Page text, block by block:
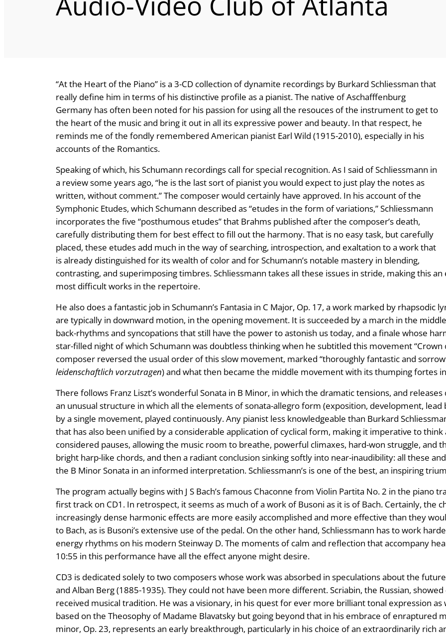
“At the Heart of the Piano” is a 3-CD collection of dynamite recordings by Burkard Schliessman that
really define him in terms of his distinctive profile as a pianist. The native of Aschafffenburg
Germany has often been noted for his passion for using all the resouces of the instrument to get to
the heart of the music and bring it out in all its expressive power and beauty. In that respect, he
reminds me of the fondly remembered American pianist Earl Wild (1915-2010), especially in his
accounts of the Romantics.
Speaking of which, his Schumann recordings call for special recognition. As I said of Schliessmann in
a review some years ago, “he is the last sort of pianist you would expect to just play the notes as
written, without comment.” The composer would certainly have approved. In his account of the
Symphonic Etudes, which Schumann described as “etudes in the form of variations,” Schliessmann
incorporates the five “posthumous etudes” that Brahms published after the composer’s death,
carefully distributing them for best effect to fill out the harmony. That is no easy task, but carefully
placed, these etudes add much in the way of searching, introspection, and exaltation to a work that
is already distinguished for its wealth of color and for Schumann’s notable mastery in blending,
contrasting, and superimposing timbres. Schliessmann takes all these issues in stride, making this
most difficult works in the repertoire.
He also does a fantastic job in Schumann’s Fantasia in C Major, Op. 17, a work marked by rhapsodic
are typically in downward motion, in the opening movement. It is succeeded by a march in the
back-rhythms and syncopations that still have the power to astonish us today, and a finale whose
star-filled night of which Schumann was doubtless thinking when he subtitled this movement “Crown
composer reversed the usual order of this slow movement, marked “thoroughly fantastic and
leidenschaftlich vorzutragen) and what then became the middle movement with its thumping fortes
There follows Franz Liszt’s wonderful Sonata in B Minor, in which the dramatic tensions, and
an unusual structure in which all the elements of sonata-allegro form (exposition, development, lead
by a single movement, played continuously. Any pianist less knowledgeable than Burkard
that has also been unified by a considerable application of cyclical form, making it imperative to
considered pauses, allowing the music room to breathe, powerful climaxes, hard-won struggle, and
bright harp-like chords, and then a radiant conclusion sinking softly into near-inaudibility: all these
the B Minor Sonata in an informed interpretation. Schliessmann’s is one of the best, an inspiring
The program actually begins with J S Bach’s famous Chaconne from Violin Partita No. 2 in the piano
first track on CD1. In retrospect, it seems as much of a work of Busoni as it is of Bach. Certainly, the
increasingly dense harmonic effects are more easily accomplished and more effective than they
to Bach, as is Busoni’s extensive use of the pedal. On the other hand, Schliessmann has to work
energy rhythms on his modern Steinway D. The moments of calm and reflection that accompany
10:55 in this performance have all the effect anyone might desire.
CD3 is dedicated solely to two composers whose work was absorbed in speculations about the
and Alban Berg (1885-1935). They could not have been more different. Scriabin, the Russian,
received musical tradition. He was a visionary, in his quest for ever more brilliant tonal expression
based on the Theosophy of Madame Blavatsky but going beyond that in his embrace of enraptured
minor, Op. 23, represents an early breakthrough, particularly in his choice of an extraordinarily rich